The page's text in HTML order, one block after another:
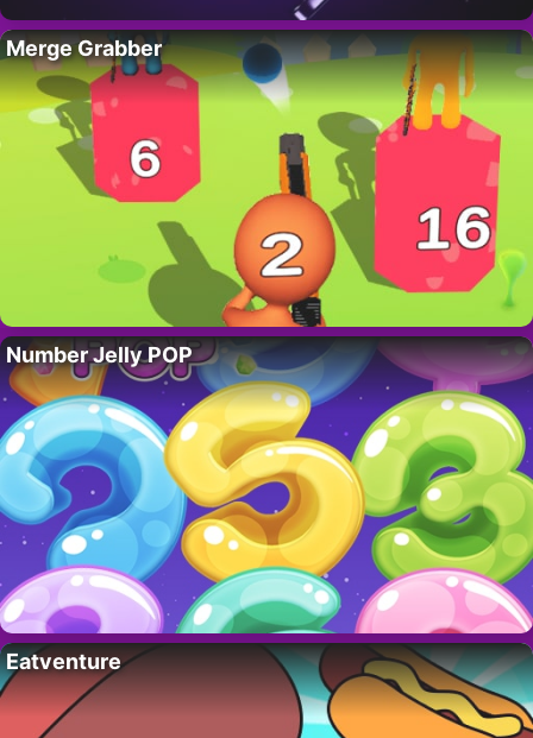
Merge Grabber
Number Jelly POP
Eatventure